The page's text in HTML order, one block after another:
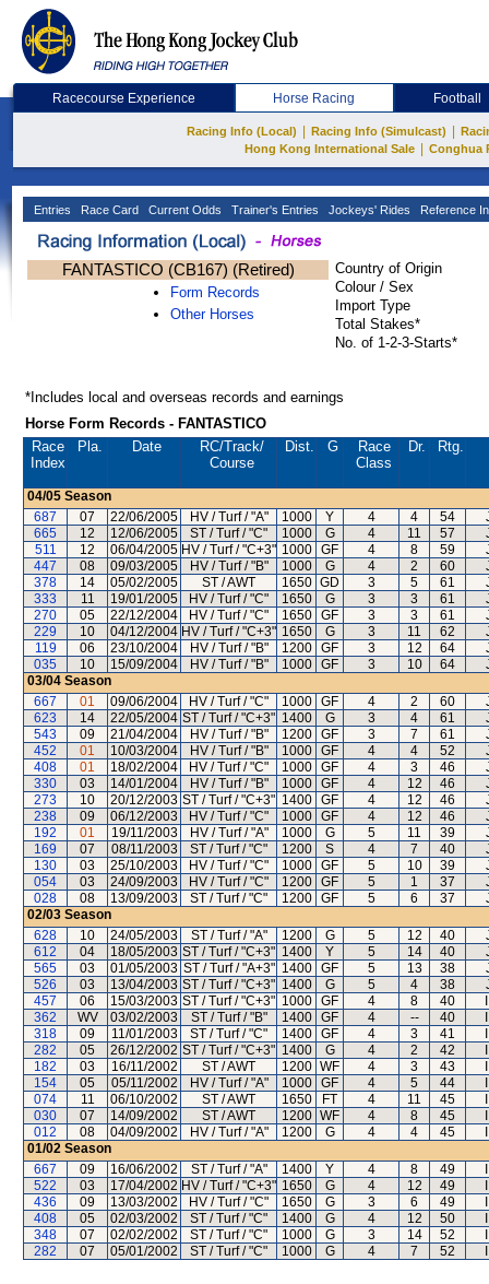
Racecourse Experience Horse Racing Football
Racing Info (Local) Racing Info (Simulcast)
Hong Kong International Sale
Conghua
Entries Race Card Current Odds Trainer's Entries Jockeys' Rides Reference
FANTASTICO (CB167) (Retired)
Form Records
Other Horses
Country of Origin
Colour / Sex
Import Type
Total Stakes*
No. of 1-2-3-Starts*
*Includes local and overseas records and earnings
Horse Form Records - FANTASTICO
Race
Index
Pla. Date RC/Track/
Course
Dist. G
Race
Class
Dr. Rtg.
04/05 Season
687
07 22/06/2005 HV / Turf / "A" 1000 Y 4 4 54
665
12 12/06/2005 ST / Turf / "C" 1000 G 4 11 57
511
12 06/04/2005 HV / Turf / "C+3" 1000 GF 4 8 59
447
08 09/03/2005 HV / Turf / "B" 1000 G 4 2 60
378
14 05/02/2005 ST / AWT 1650 GD 3 5 61
333
11 19/01/2005 HV / Turf / "C" 1650 G 3 3 61
270
05 22/12/2004 HV / Turf / "C" 1650 GF 3 3 61
229
10 04/12/2004 HV / Turf / "C+3" 1650 G 3 11 62
119
06 23/10/2004 HV / Turf / "B" 1200 GF 3 12 64
035
10 15/09/2004 HV / Turf / "B" 1000 GF 3 10 64
03/04 Season
667
01 09/06/2004 HV / Turf / "C" 1000 GF 4 2 60
623
14 22/05/2004 ST / Turf / "C+3" 1400 G 3 4 61
543
09 21/04/2004 HV / Turf / "B" 1200 GF 3 7 61
452
01 10/03/2004 HV / Turf / "B" 1000 GF 4 4 52
408
01 18/02/2004 HV / Turf / "C" 1000 GF 4 3 46
330
03 14/01/2004 HV / Turf / "B" 1000 GF 4 12 46
273
10 20/12/2003 ST / Turf / "C+3" 1400 GF 4 12 46
238
09 06/12/2003 HV / Turf / "C" 1000 GF 4 12 46
192
01 19/11/2003 HV / Turf / "A" 1000 G 5 11 39
169
07 08/11/2003 ST / Turf / "C" 1200 S 4 7 40
130
03 25/10/2003 HV / Turf / "C" 1000 GF 5 10 39
054
03 24/09/2003 HV / Turf / "C" 1200 GF 5 1 37
028
08 13/09/2003 ST / Turf / "C" 1200 GF 5 6 37
02/03 Season
628
10 24/05/2003 ST / Turf / "A" 1200 G 5 12 40
612
04 18/05/2003 ST / Turf / "C+3" 1400 Y 5 14 40
565
03 01/05/2003 ST / Turf / "A+3" 1400 GF 5 13 38
526
03 13/04/2003 ST / Turf / "C+3" 1400 G 5 4 38
457
06 15/03/2003 ST / Turf / "C+3" 1000 GF 4 8 40
362
WV 03/02/2003 ST / Turf / "B" 1400 GF 4 -- 40
318
09 11/01/2003 ST / Turf / "C" 1400 GF 4 3 41
282
05 26/12/2002 ST / Turf / "C+3" 1400 G 4 2 42
182
03 16/11/2002 ST / AWT 1200 WF 4 3 43
154
05 05/11/2002 HV / Turf / "A" 1000 GF 4 5 44
074
11 06/10/2002 ST / AWT 1650 FT 4 11 45
030
07 14/09/2002 ST / AWT 1200 WF 4 8 45
012
08 04/09/2002 HV / Turf / "A" 1200 G 4 4 45
01/02 Season
667
09 16/06/2002 ST / Turf / "A" 1400 Y 4 8 49
522
03 17/04/2002 HV / Turf / "C+3" 1650 G 4 12 49
436
09 13/03/2002 HV / Turf / "C" 1650 G 3 6 49
408
05 02/03/2002 ST / Turf / "C" 1400 G 4 12 50
348
07 02/02/2002 ST / Turf / "C" 1000 G 3 14 52
282
07 05/01/2002 ST / Turf / "C" 1000 G 4 7 52